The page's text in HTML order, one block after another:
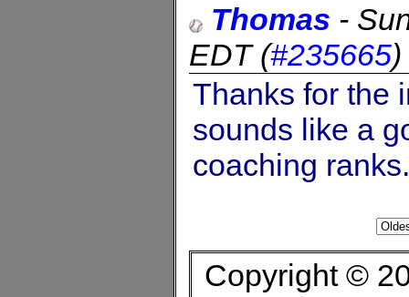
Thomas -
EDT(#235665)
Thanks for the
sounds like a
coaching
Copyright ©